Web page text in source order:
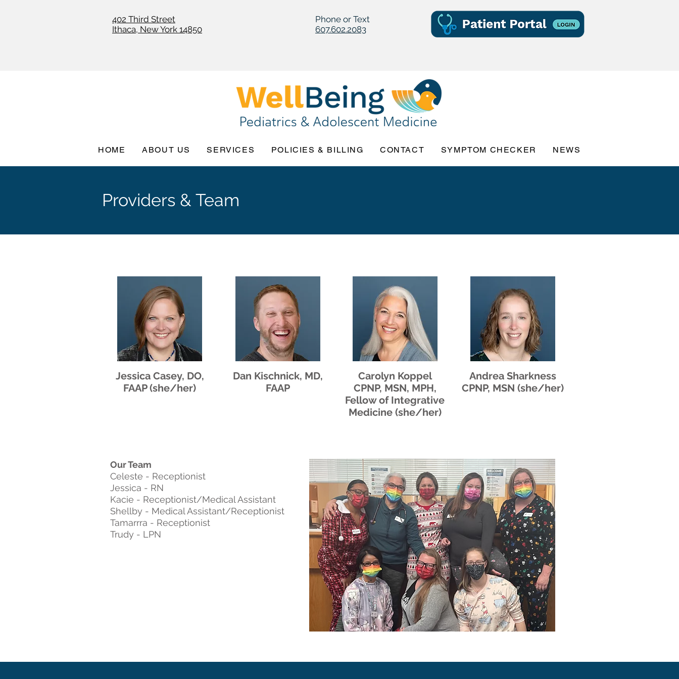
402 Third Street
Ithaca, New York 14850
Phone or Text
607.602.2083
HOME ABOUT US SERVICES POLICIES & BILLING CONTACT SYMPTOM CHECKER NEWS
Providers & Team
Jessica Casey, DO,
FAAP (she/her)
Dan Kischnick, MD,
FAAP
Carolyn Koppel
CPNP, MSN, MPH,
Fellow of Integrative
Medicine (she/her)
Andrea Sharkness
CPNP, MSN (she/her)
Our Team
Celeste - Receptionist
Jessica - RN
Kacie - Receptionist/Medical Assistant
Shellby - Medical Assistant/Receptionist
Tamarrra - Receptionist
Trudy - LPN